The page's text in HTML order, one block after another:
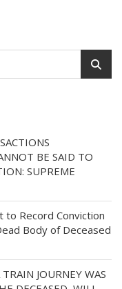
BE SAID TO
SUPREME
to Record Conviction
Body of Deceased
JOURNEY WAS